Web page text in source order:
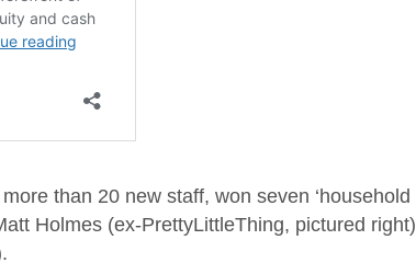
than 20 new staff, won seven ‘household
Holmes (ex-PrettyLittleThing, pictured right)